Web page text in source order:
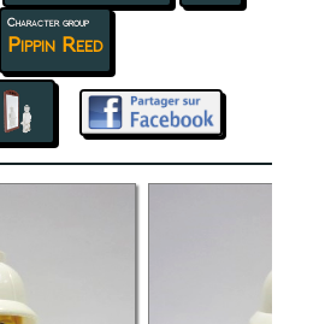
Character group
Pippin Reed